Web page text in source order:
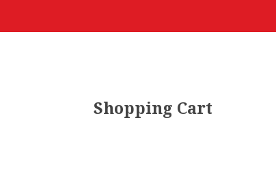
Shopping Cart